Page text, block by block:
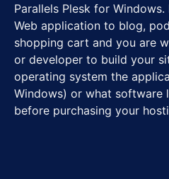
Parallels Plesk for
Web application to blog,
shopping cart and you are
or developer to build your
operating system the
Windows) or what software
before purchasing your